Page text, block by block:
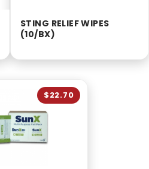
STING RELIEF WIPES
(10/BX)
$22.70